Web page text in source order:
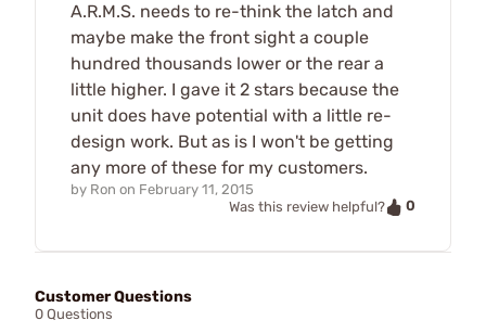
A.R.M.S. needs to re-think the latch and
maybe make the front sight a couple
hundred thousands lower or the rear a
little higher. I gave it 2 stars because the
unit does have potential with a little re-
design work. But as is I won't be getting
any more of these for my customers.
by Ron on February 11, 2015
Was this review helpful?
0
Customer Questions
0 Questions